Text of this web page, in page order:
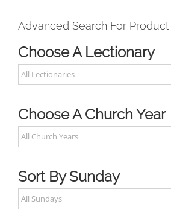
Advanced Search For Product:
Choose A Lectionary
Choose A Church Year
Sort By Sunday